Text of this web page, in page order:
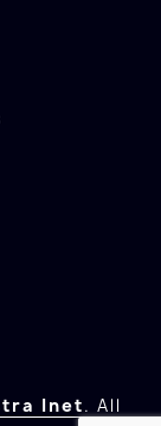
Inet. All